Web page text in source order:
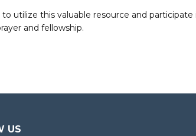
utilize this valuable resource and
and fellowship.
US